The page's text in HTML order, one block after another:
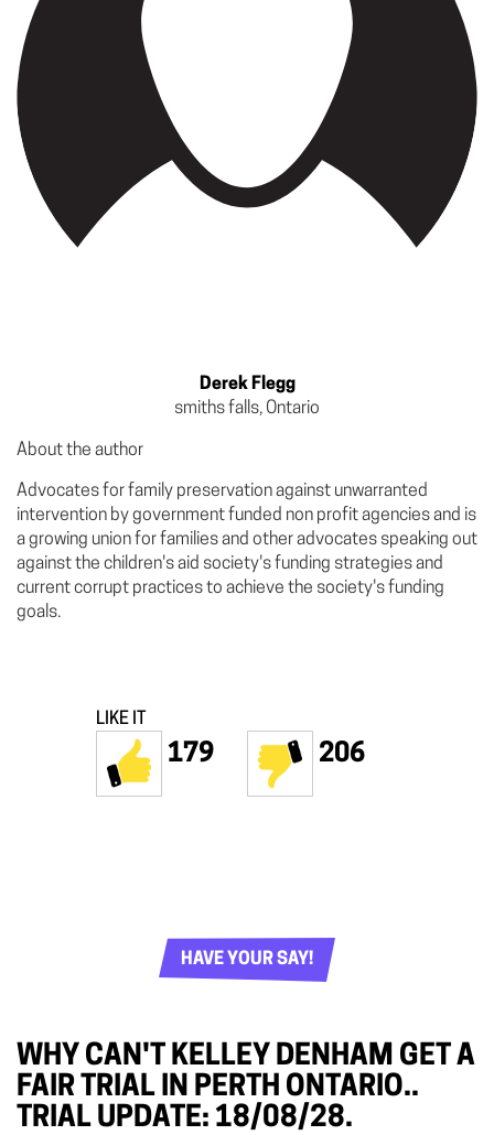
Derek Flegg
smiths falls, Ontario
About the author
Advocates for family preservation against unwarranted
intervention by government funded non profit agencies and is
a growing union for families and other advocates speaking out
against the children's aid society's funding strategies and
current corrupt practices to achieve the society's funding
goals.
LIKE IT
179 206
HAVE YOUR SAY!
WHY CAN'T KELLEY DENHAM GET A
FAIR TRIAL IN PERTH ONTARIO..
TRIAL UPDATE: 18/08/28.